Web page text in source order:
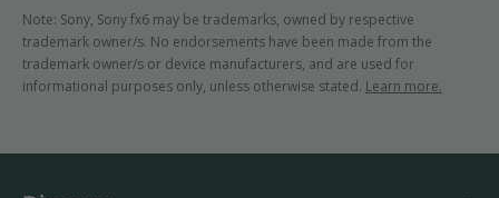
Note: Sony, Sony fx6 may be trademarks, owned by respective
trademark owner/s. No endorsements have been made from the
trademark owner/s or device manufacturers, and are used for
informational purposes only, unless otherwise stated. Learn more.